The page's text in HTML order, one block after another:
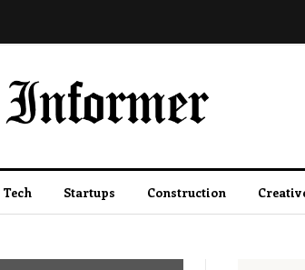
Tech Startups Construction